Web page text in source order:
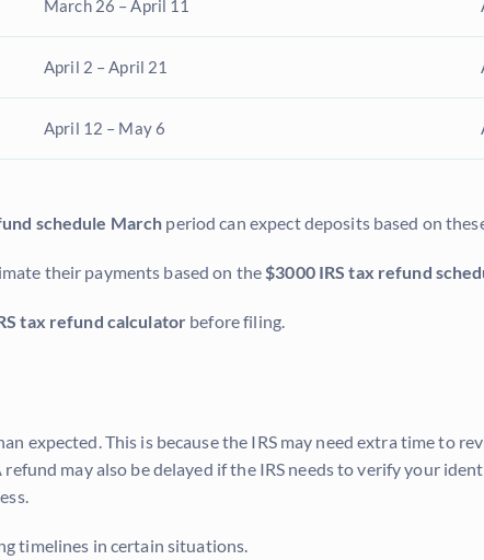
March 26 – April 11
April 2 – April 21
April 12 – May 6
schedule March period can expect deposits based on
their payments based on the$3000 IRS tax refund
tax refund calculator before filing.
expected. This is because the IRS may need extra time to
may also be delayed if the IRS needs to verify your
timelines in certain situations.